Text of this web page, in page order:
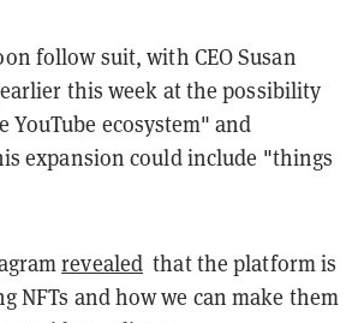
follow suit, with CEO Susan
this week at the possibility
YouTube ecosystem" and
expansion could include "things
revealed that the platform is
NFTs and how we can make them